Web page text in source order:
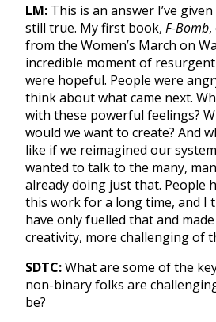
LM: This is an answer I’ve
still true. My first book, F-Bomb,
from the Women’s March on
incredible moment of
were hopeful. People were
think about what came next.
with these powerful feelings?
would we want to create? And
like if we reimagined our
wanted to talk to the many,
already doing just that. People
this work for a long time, and I
have only fuelled that and
creativity, more challenging of
SDTC:What are some of the
non-binary folks are
be?